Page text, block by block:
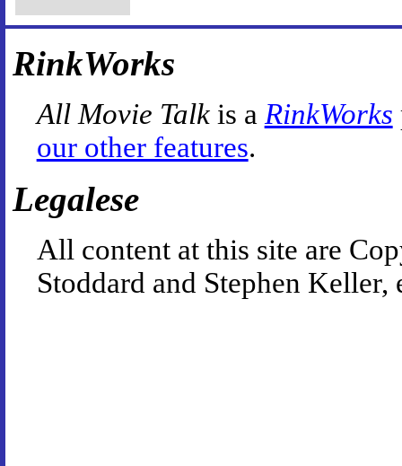
RinkWorks
All Movie Talkis a RinkWorks
our other features.
Legalese
All content at this site are
Stoddard and Stephen Keller,